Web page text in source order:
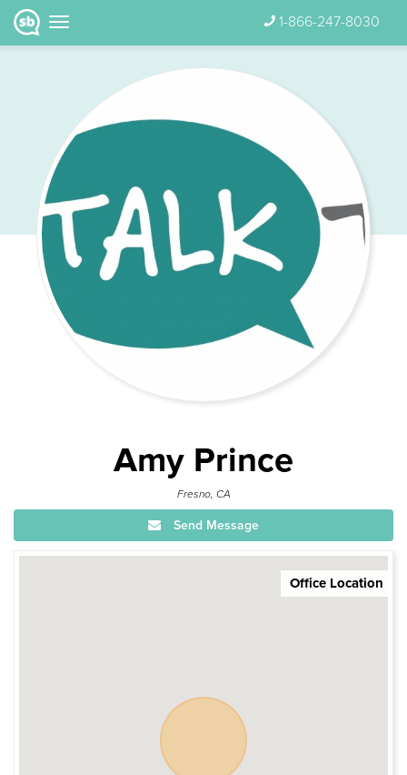
1-866-247-8030
Amy Prince
Fresno, CA
Send Message
Office Location